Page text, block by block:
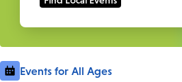
Events for All Ages